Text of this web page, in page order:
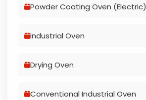
Powder Coating Oven (Electric)
Industrial Oven
Drying Oven
Conventional Industrial Oven